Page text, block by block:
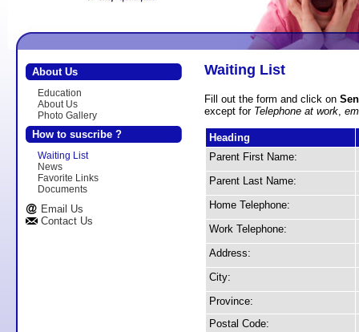
About Us
Education
About Us
Photo Gallery
How to suscribe ?
Waiting List
News
Favorite Links
Documents
Email Us
Contact Us
Waiting List
Fill out the form and click on
except for Telephone at work
Heading
Parent First Name:
Parent Last Name:
Home Telephone:
Work Telephone:
Address:
City:
Province:
Postal Code: